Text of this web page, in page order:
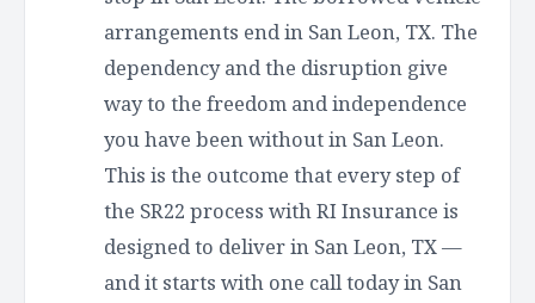
arrangements end in San Leon, TX. The
dependency and the disruption give
way to the freedom and independence
you have been without in San Leon.
This is the outcome that every step of
the SR22 process with RI Insurance is
designed to deliver in San Leon, TX —
and it starts with one call today in San